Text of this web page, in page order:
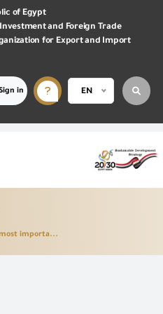
of Egypt
and Foreign Trade
for Export and Import
in EN
importa...